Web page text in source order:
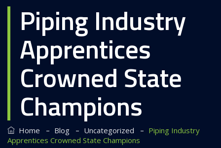
Piping Industry
Apprentices
Crowned State
Champions
Home – Blog – Uncategorized – Piping Industry
Apprentices Crowned State Champions